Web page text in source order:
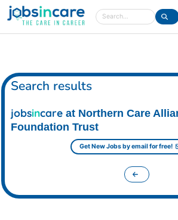
Care jobs in the UK
Search results
jobsincare at Northern Care
Foundation Trust
Get New Jobs by email for free!